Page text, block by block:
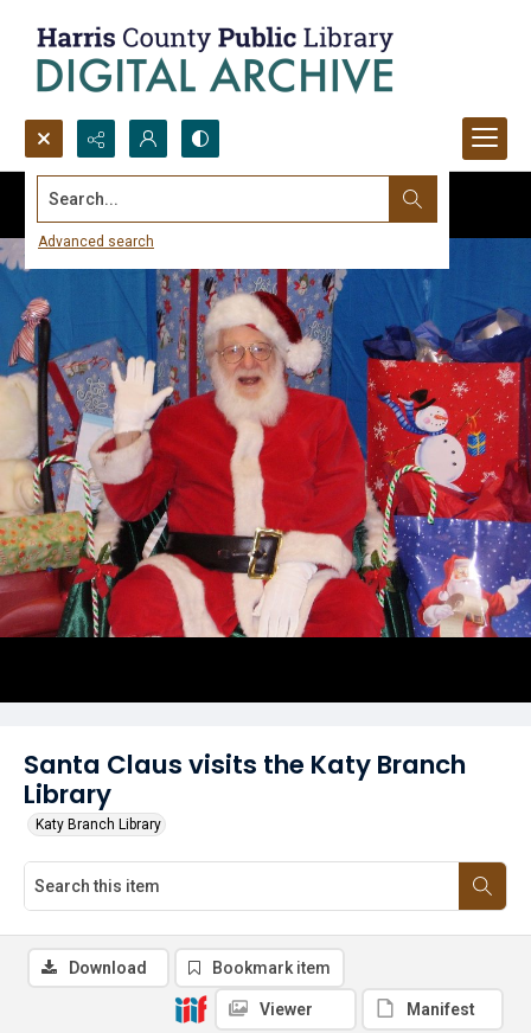
Search...
Advanced search
Santa Claus visits the Katy Branch
Library
Katy Branch Library
Download Bookmark item
Viewer Manifest